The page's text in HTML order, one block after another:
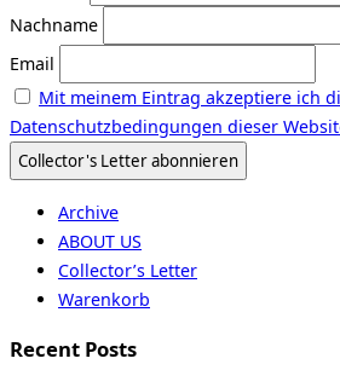
Nachname
Email
Mit meinem Eintrag akzeptiere ich
Datenschutzbedingungen dieser
Archive
ABOUT US
Collector’s Letter
Warenkorb
Recent Posts